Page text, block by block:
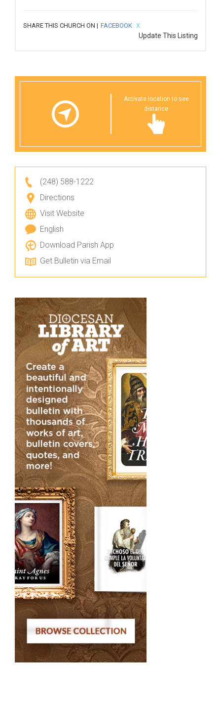
SHARE THIS CHURCH ON | FACEBOOK X
Update This Listing
Activate location to see
distance
(248) 588-1222
Directions
Visit Website
English
Download Parish App
Get Bulletin via Email